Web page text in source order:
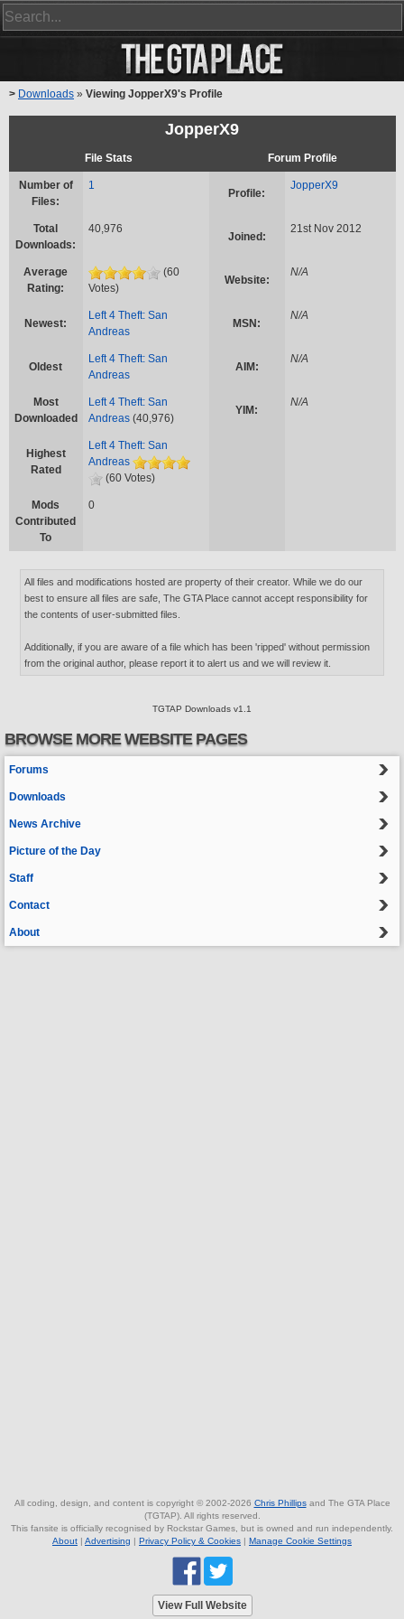
> Downloads » Viewing JopperX9's Profile
JopperX9
File Stats Forum Profile
Number of
Files:
1
Profile:
JopperX9
Total
Downloads:
40,976
Joined:
21st Nov 2012
Average
Rating:
(60
Votes)
Website:
N/A
Newest:
Left 4 Theft: San
Andreas
MSN:
N/A
Oldest
Left 4 Theft: San
Andreas
AIM:
N/A
Most
Downloaded
Left 4 Theft: San
Andreas(40,976)
YIM:
N/A
Highest
Rated
Left 4 Theft: San
Andreas
(60 Votes)
Mods
Contributed
To
0
All files and modifications hosted are property of their creator. While we do our
best to ensure all files are safe, The GTA Place cannot accept responsibility for
the contents of user-submitted files.
Additionally, if you are aware of a file which has been 'ripped' without permission
from the original author, please report it to alert us and we will review it.
TGTAP Downloads v1.1
BROWSE MORE WEBSITE PAGES
Forums
Downloads
News Archive
Picture of the Day
Staff
Contact
About
All coding, design, and content is copyright © 2002-2026 Chris Phillipsand The GTA Place
(TGTAP). All rights reserved.
This fansite is officially recognised by Rockstar Games, but is owned and run independently.
About | Advertising | Privacy Policy & Cookies | Manage Cookie Settings
View Full Website